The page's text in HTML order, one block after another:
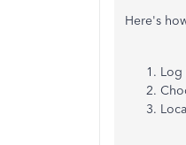
Here's
Log